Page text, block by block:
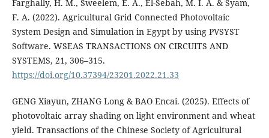
Farghally, H. M., Sweelem, E. A., El-Sebah, M. I. A. & Syam,
F. A. (2022). Agricultural Grid Connected Photovoltaic
System Design and Simulation in Egypt by using PVSYST
Software. WSEAS TRANSACTIONS ON CIRCUITS AND
SYSTEMS, 21, 306–315.
https://doi.org/10.37394/23201.2022.21.33
GENG Xiayun, ZHANG Long & BAO Encai. (2025). Effects of
photovoltaic array shading on light environment and wheat
yield. Transactions of the Chinese Society of Agricultural